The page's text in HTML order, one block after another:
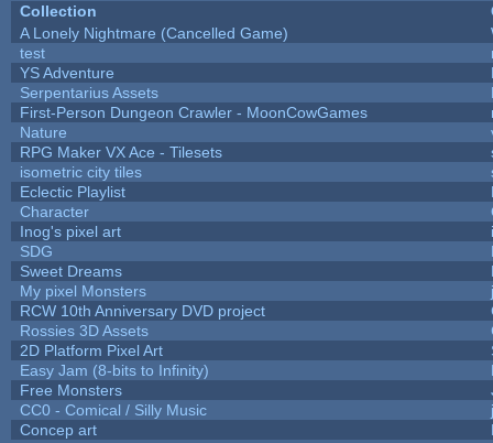
Collection
A Lonely Nightmare (Cancelled Game)
test
YS Adventure
Serpentarius Assets
First-Person Dungeon Crawler - MoonCowGames
Nature
RPG Maker VX Ace - Tilesets
isometric city tiles
Eclectic Playlist
Character
Inog's pixel art
SDG
Sweet Dreams
My pixel Monsters
RCW 10th Anniversary DVD project
Rossies 3D Assets
2D Platform Pixel Art
Easy Jam (8-bits to Infinity)
Free Monsters
CC0 - Comical / Silly Music
Concep art